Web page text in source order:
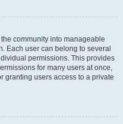
community into manageable
Each user can belong to several
permissions. This provides
for many users at once,
granting users access to a private